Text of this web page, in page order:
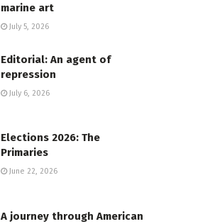
marine art
July 5, 2026
Editorial: An agent of
repression
July 6, 2026
Elections 2026: The
Primaries
June 22, 2026
A journey through American